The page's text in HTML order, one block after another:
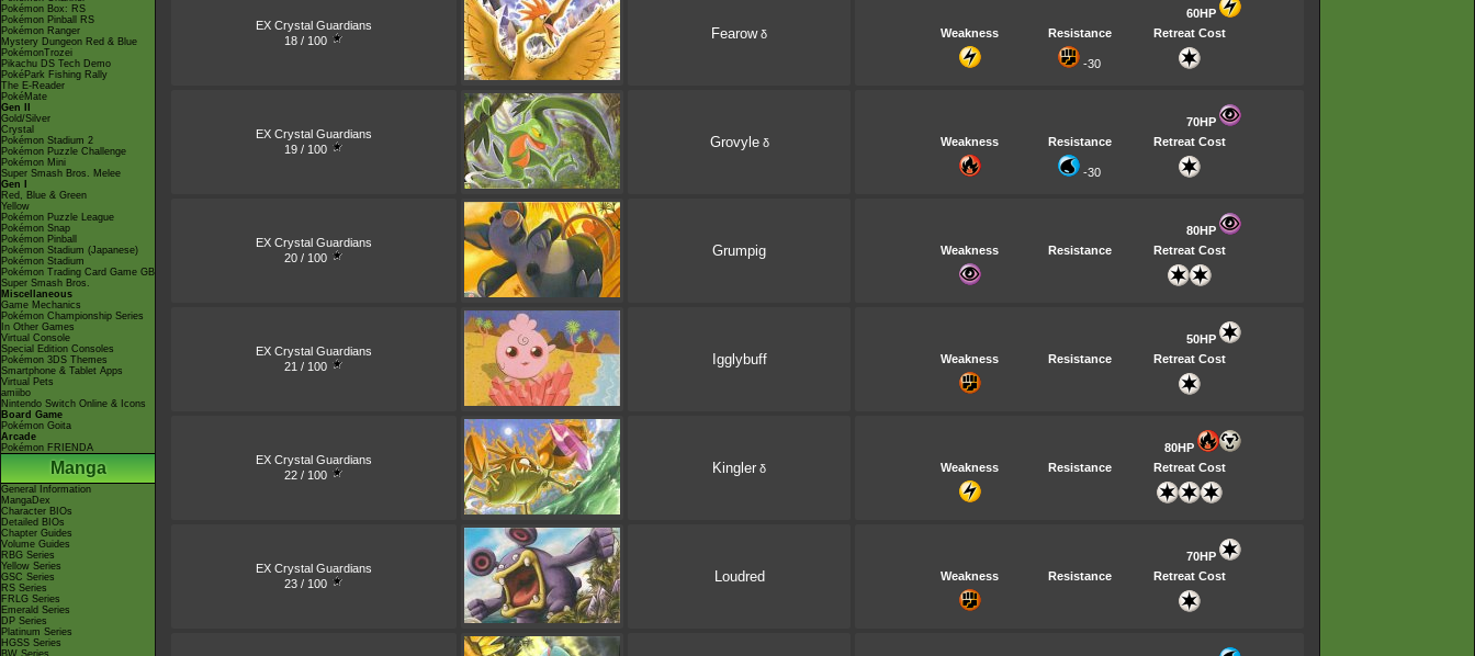
Pokémon Box: RS
Pokémon Pinball RS
Pokémon Ranger
Mystery Dungeon Red & Blue
PokémonTrozei
Pikachu DS Tech Demo
PokéPark Fishing Rally
The E-Reader
PokéMate
Gen II
Gold/Silver
Crystal
Pokémon Stadium 2
Pokémon Puzzle Challenge
Pokémon Mini
Super Smash Bros. Melee
Gen I
Red, Blue & Green
Yellow
Pokémon Puzzle League
Pokémon Snap
Pokémon Pinball
Pokémon Stadium (Japanese)
Pokémon Stadium
Pokémon Trading Card Game GB
Super Smash Bros.
Miscellaneous
Game Mechanics
Pokémon Championship Series
In Other Games
Virtual Console
Special Edition Consoles
Pokémon 3DS Themes
Smartphone & Tablet Apps
Virtual Pets
amiibo
Nintendo Switch Online & Icons
Board Game
Pokémon Goita
Arcade
Pokémon FRIENDA
Manga
General Information
MangaDex
Character BIOs
Detailed BIOs
Chapter Guides
Volume Guides
RBG Series
Yellow Series
GSC Series
RS Series
FRLG Series
Emerald Series
DP Series
Platinum Series
HGSS Series
BW Series
EX Crystal Guardians
18 / 100
Fearowδ
60HP
Weakness
Resistance Retreat Cost
-30
EX Crystal Guardians
19 / 100
Grovyleδ
70HP
Weakness
Resistance Retreat Cost
-30
EX Crystal Guardians
20 / 100
Grumpig
80HP
Weakness
Resistance Retreat Cost
EX Crystal Guardians
21 / 100
Igglybuff
50HP
Weakness
Resistance Retreat Cost
EX Crystal Guardians
22 / 100
Kingler δ
80HP
Weakness
Resistance Retreat Cost
EX Crystal Guardians
23 / 100
Loudred
70HP
Weakness
Resistance Retreat Cost